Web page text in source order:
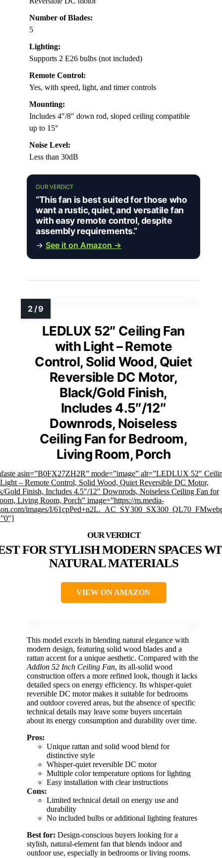
Number of Blades:
5
Lighting:
Supports 2 E26 bulbs (not included)
Remote Control:
Yes, with speed, light, and timer controls
Mounting:
Includes 4″/8″ down rod, sloped ceiling compatible
up to 15°
Noise Level:
Less than 30dB
OUR VERDICT
“This fan is best suited for those who
want a rustic, quiet, and versatile fan
with easy remote control, despite
assembly requirements.”
→ See it on Amazon →
LEDLUX 52″ Ceiling Fan
with Light – Remote
Control, Solid Wood, Quiet
Reversible DC Motor,
Black/Gold Finish,
Includes 4.5″/12″
Downrods, Noiseless
Ceiling Fan for Bedroom,
Living Room, Porch
asin=”B0FX27ZH2R” mode=”image” alt=”LEDLUX 52"
– Remote Control, Solid Wood, Quiet Reversible DC Motor,
Gold Finish, Includes 4.5"/12" Downrods, Noiseless Ceiling Fan for
Living Room, Porch” image=”https://m.media-
images/I/
FOR STYLISH MODERN SPACES
NATURAL MATERIALS
VIEW ON AMAZON
This model excels in blending natural elegance with
modern design, featuring solid wood blades and a
rattan accent for a unique aesthetic. Compared with the
Addlon 52 Inch Ceiling Fan, its all-solid wood
construction offers a more refined look, though it lacks
detailed specs on energy efficiency. Its whisper-quiet
reversible DC motor makes it suitable for bedrooms
and outdoor covered areas, but the absence of specific
technical details may leave some buyers uncertain
about its energy consumption and durability over time.
Pros:
Unique rattan and solid wood blend for
distinctive style
Whisper-quiet reversible DC motor
Multiple color temperature options for lighting
Easy installation with clear instructions
Cons:
Limited technical detail on energy use and
durability
No included bulbs or additional lighting features
Best for: Design-conscious buyers looking for a
stylish, natural-element fan that blends indoor and
outdoor use, especially in bedrooms or living rooms.